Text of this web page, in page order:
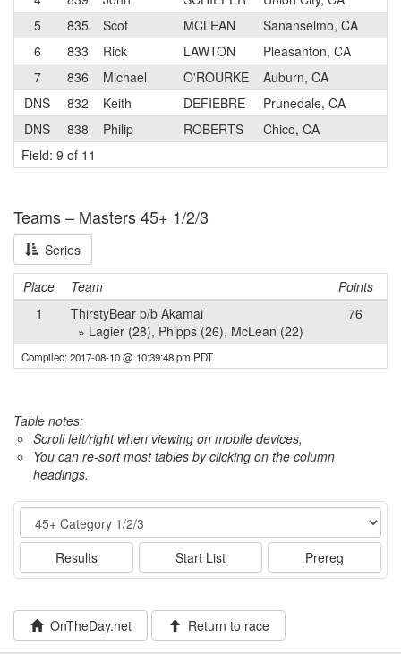
5
835 Scot MCLEAN Sananselmo, CA
6
833 Rick LAWTON Pleasanton, CA
7
836 Michael O'ROURKE Auburn, CA
DNS
832 Keith DEFIEBRE Prunedale, CA
DNS
838 Philip ROBERTS Chico, CA
Field: 9 of 11
Teams – Masters 45+ 1/2/3
Series
Place Team
Points
1
ThirstyBear p/b Akamai
» Lagier (28), Phipps (26), McLean (22)
76
Compiled: 2017-08-10 @ 10:39:48 pm PDT
Table notes:
Scroll left/right when viewing on mobile devices,
You can re-sort most tables by clicking on the column
headings.
Event
Results Start List Prereg
OnTheDay.net Return to race